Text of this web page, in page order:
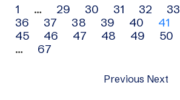
Archive
navigation
1 … 29 30 31 32 33
36
37 38 39 40 41
45
46 47 48 49 50
…
67
Previous Next